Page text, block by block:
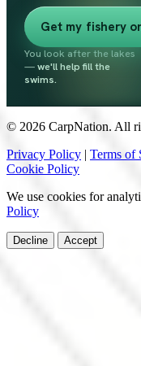
Get my fishery
You look after the lakes
—we'll help fill the
swims.
© 2026 CarpNation. All
Privacy Policy | Terms of
Cookie Policy
We use cookies for
Policy
Decline Accept